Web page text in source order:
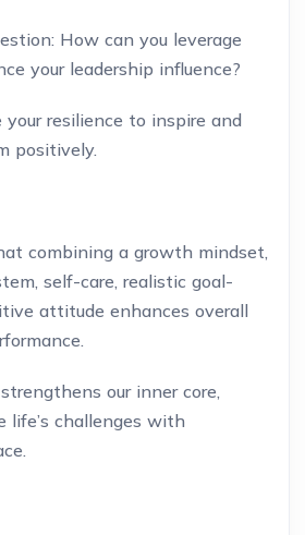
How can you leverage
your leadership influence?
resilience to inspire and
positively.
combining a growth mindset,
self-care, realistic goal-
attitude enhances overall
our inner core,
life’s challenges with